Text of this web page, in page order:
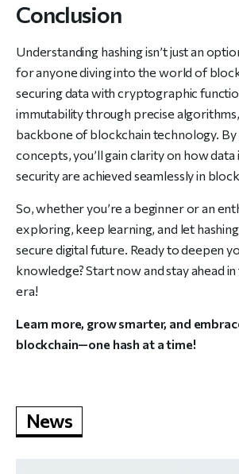
Conclusion
Understanding hashing isn’t just an
for anyone diving into the world of
securing data with cryptographic
immutability through precise algorithms,
backbone of blockchain technology. By
concepts, you’ll gain clarity on how
security are achieved seamlessly in
So, whether you’re a beginner or an
exploring, keep learning, and let
secure digital future. Ready to deepen
knowledge? Start now and stay ahead
era!
Learn more, grow smarter, and
blockchain—one hash at a time!
News